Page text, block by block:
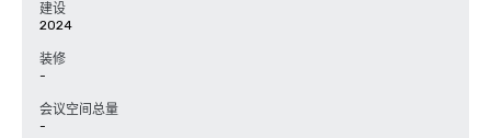
建设
2024
装修
-
会议空间总量
-